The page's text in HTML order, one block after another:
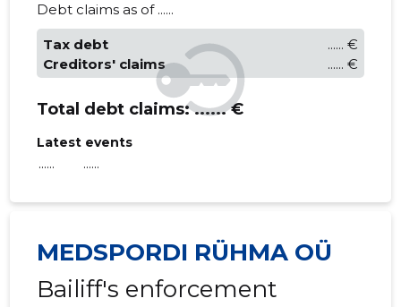
Debt claims as of ......
Tax debt
...... €
Creditors' claims
...... €
Total debt claims:...... €
Latest events
...... ......
MEDSPORDI RÜHMA OÜ
Bailiff's enforcement